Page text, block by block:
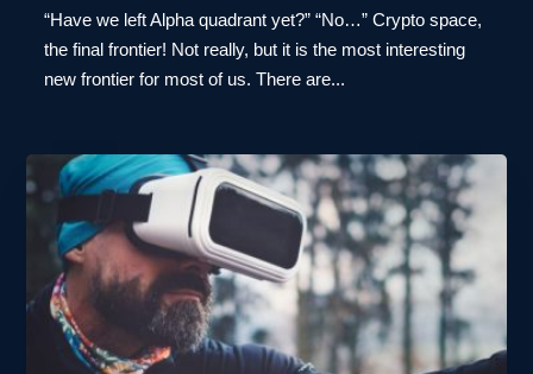
“Have we left Alpha quadrant yet?” “No…” Crypto space,
the final frontier! Not really, but it is the most interesting
new frontier for most of us. There are...